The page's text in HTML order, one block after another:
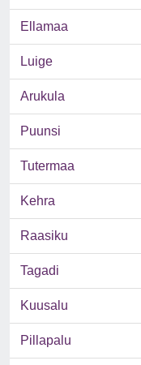
Ellamaa
Luige
Arukula
Puunsi
Tutermaa
Kehra
Raasiku
Tagadi
Kuusalu
Pillapalu